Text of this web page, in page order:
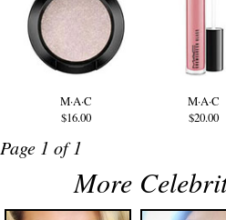
M·A·C
$16.00
M·A·C
$20.00
Page 1 of 1
More